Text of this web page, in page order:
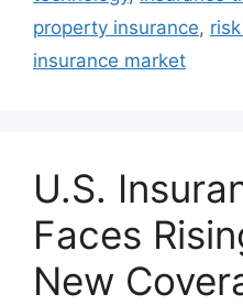
property insurance,
insurance market
U.S.
Faces
New